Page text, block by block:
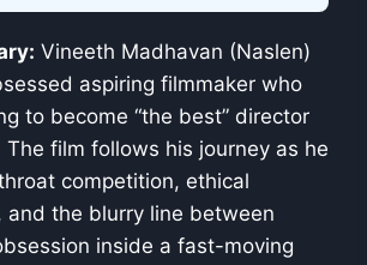
Vineeth Madhavan (Naslen)
aspiring filmmaker who
to become “the best” director
The film follows his journey as he
competition, ethical
and the blurry line between
inside a fast-moving